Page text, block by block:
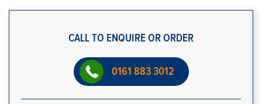
CALL TO ENQUIRE OR ORDER
0161 883 3012